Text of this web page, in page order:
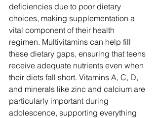
deficiencies due to poor dietary
choices, making supplementation a
vital component of their health
regimen. Multivitamins can help fill
these dietary gaps, ensuring that teens
receive adequate nutrients even when
their diets fall short. Vitamins A, C, D,
and minerals like zinc and calcium are
particularly important during
adolescence, supporting everything